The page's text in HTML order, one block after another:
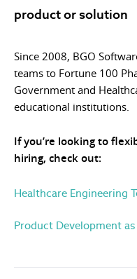
product or solution
Since 2008, BGO
teams to Fortune 100
Government and
educational institutions.
If you’re looking to
hiring, check out:
Healthcare Engineering
Product Development as